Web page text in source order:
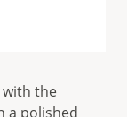
the
a polished